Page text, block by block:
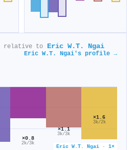
relative to Eric W.T. Ngai
Eric W.T. Ngai's profile →
Eric W.T. Ngai · 1×
×0.8
2k/3k
×1.1
3k/3k
×1.6
3k/2k